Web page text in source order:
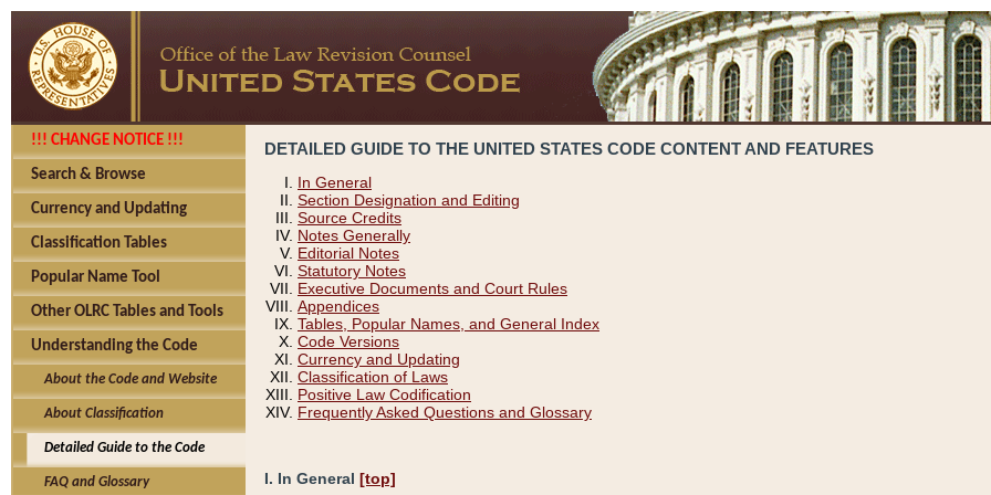
!!! CHANGE NOTICE !!!
Search & Browse
Currency and Updating
Classification Tables
Popular Name Tool
Other OLRC Tables and Tools
Understanding the Code
About the Code and Website
About Classification
Detailed Guide to the Code
FAQ and Glossary
DETAILED GUIDE TO THE UNITED STATES CODE CONTENT AND FEATURES
In General
Section Designation and Editing
Source Credits
Notes Generally
Editorial Notes
Statutory Notes
Executive Documents and Court Rules
Appendices
Tables, Popular Names, and General Index
Code Versions
Currency and Updating
Classification of Laws
Positive Law Codification
Frequently Asked Questions and Glossary
I. In General [top]